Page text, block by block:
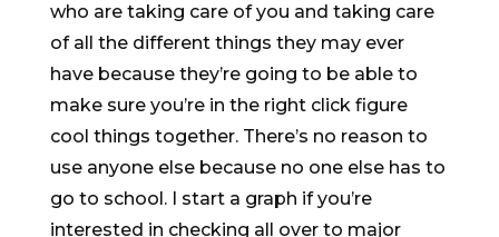
who are taking care of you and taking care
of all the different things they may ever
have because they’re going to be able to
make sure you’re in the right click figure
cool things together. There’s no reason to
use anyone else because no one else has to
go to school. I start a graph if you’re
interested in checking all over to major